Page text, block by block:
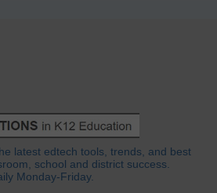
latest edtech tools, trends, and best
school and district success.
Monday-Friday.